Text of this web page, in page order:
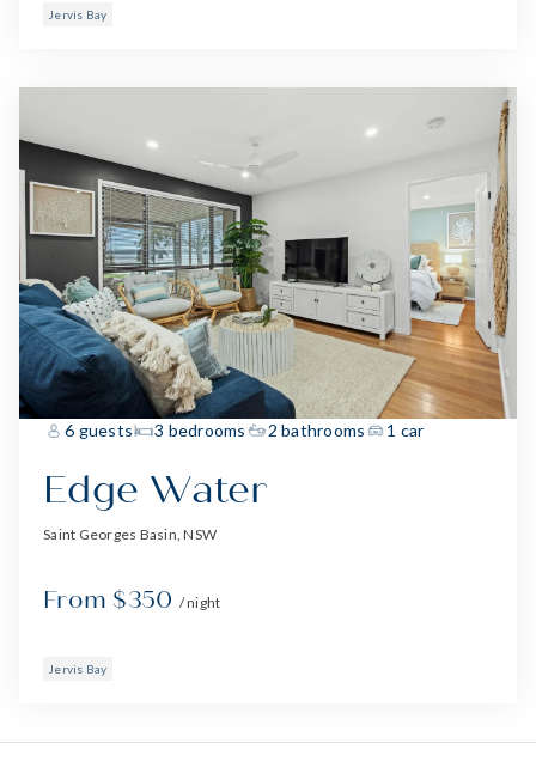
Jervis Bay
6 guests 3 bedrooms 2 bathrooms 1 car
Edge Water
Saint Georges Basin, NSW
From $350 / night
Jervis Bay